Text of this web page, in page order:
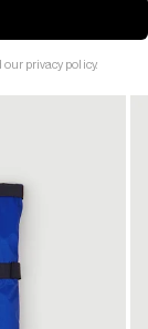
our privacy policy.